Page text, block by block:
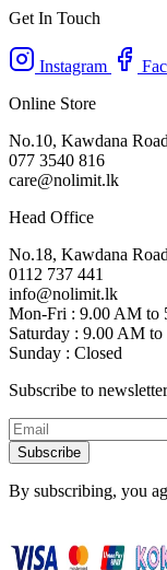
Get In Touch
Instagram
Online Store
No.10, Kawdana
077 3540 816
care@nolimit.lk
Head Office
No.18, Kawdana
0112 737 441
info@nolimit.lk
Mon-Fri : 9.00 AM to
Saturday : 9.00 AM
Sunday : Closed
Subscribe to newsletter
Subscribe
By subscribing, you